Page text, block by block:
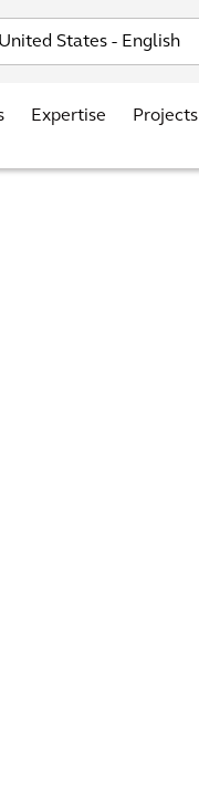
News Events
Expertise Projects